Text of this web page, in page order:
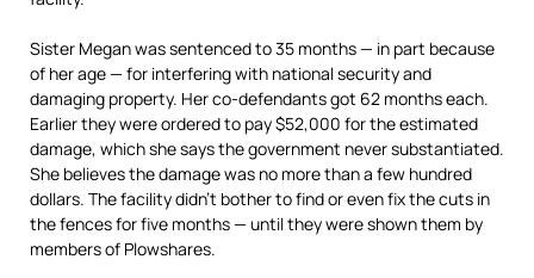
Sister Megan was sentenced to 35 months — in part because
of her age — for interfering with national security and
damaging property. Her co-defendants got 62 months each.
Earlier they were ordered to pay $52,000 for the estimated
damage, which she says the government never substantiated.
She believes the damage was no more than a few hundred
dollars. The facility didn’t bother to find or even fix the cuts in
the fences for five months — until they were shown them by
members of Plowshares.